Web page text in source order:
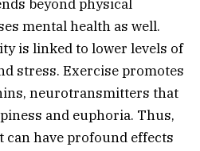
beyond physical
mental health as well.
is linked to lower levels of
stress. Exercise promotes
neurotransmitters that
and euphoria. Thus,
have profound effects